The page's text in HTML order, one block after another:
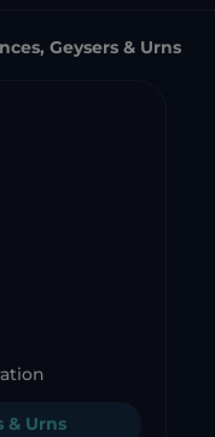
Geysers & Urns
& Urns